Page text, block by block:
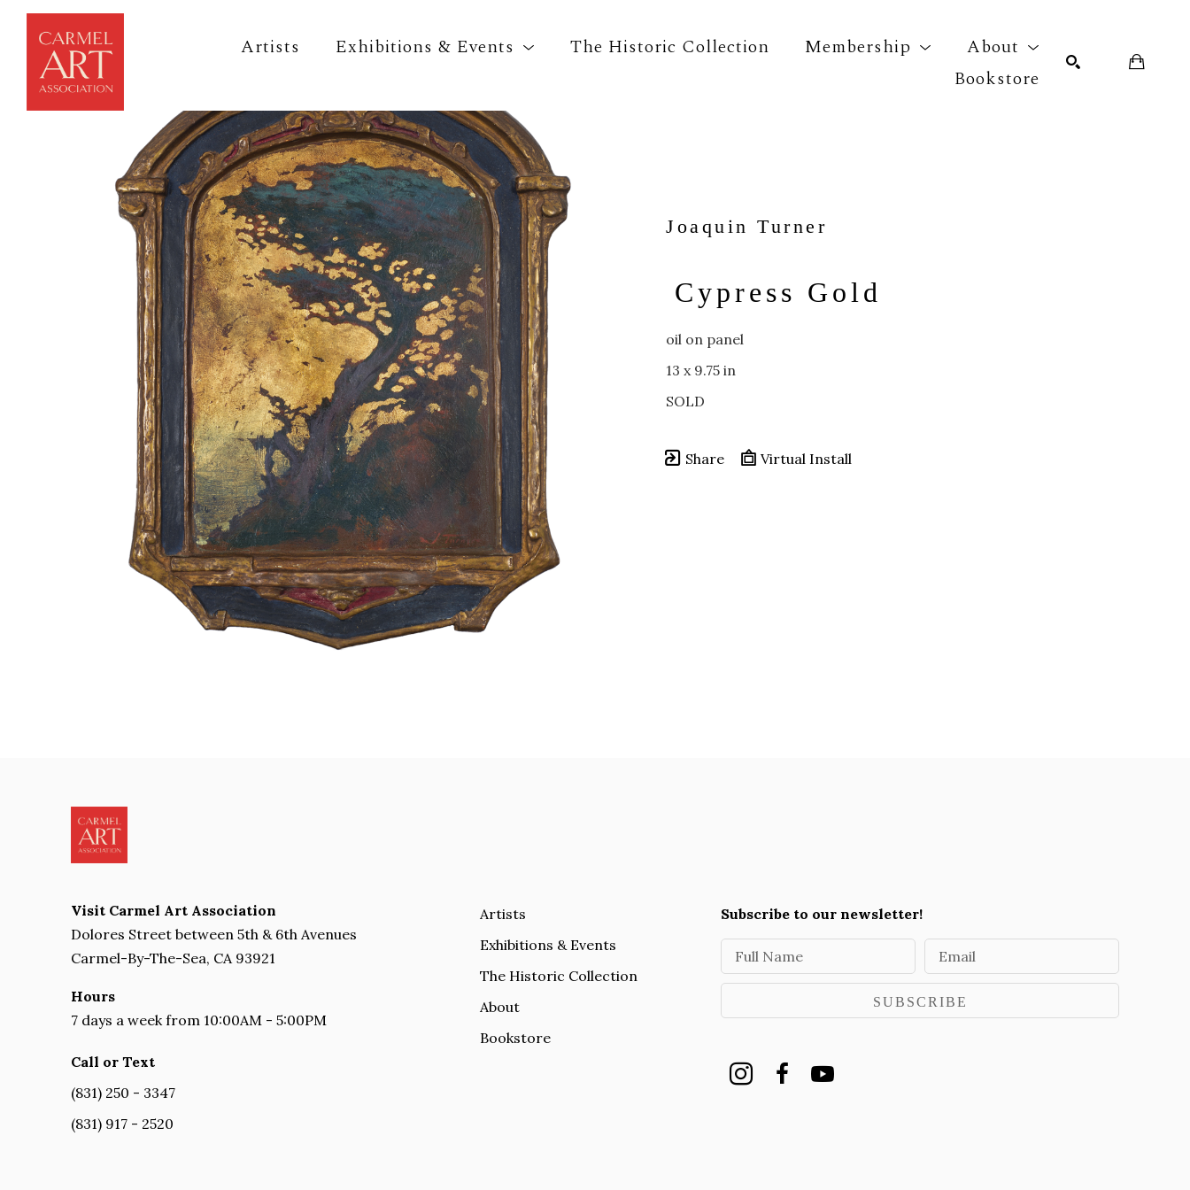
Artists Exhibitions & Events The Historic Collection Membership
About
Bookstore
Search by keyword, artist name, artwork title or exhibition
Joaquin Turner
Cypress Gold
oil on panel
13 x 9.75 in
SOLD
Share Virtual Install
Visit Carmel Art Association
Dolores Street between 5th & 6th Avenues
Carmel-By-The-Sea, CA 93921
Hours
7 days a week from 10:00AM - 5:00PM
Call or Text
(831) 250 - 3347
(831) 917 - 2520
Artists
Exhibitions & Events
The Historic Collection
About
Bookstore
Subscribe to our newsletter!
Full Name Email
SUBSCRIBE